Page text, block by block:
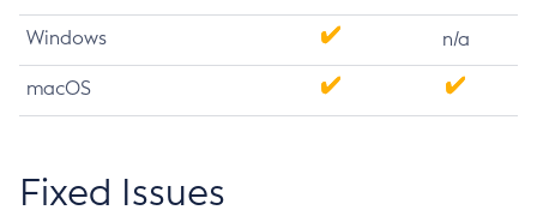
Windows n/a
macOS
Fixed Issues